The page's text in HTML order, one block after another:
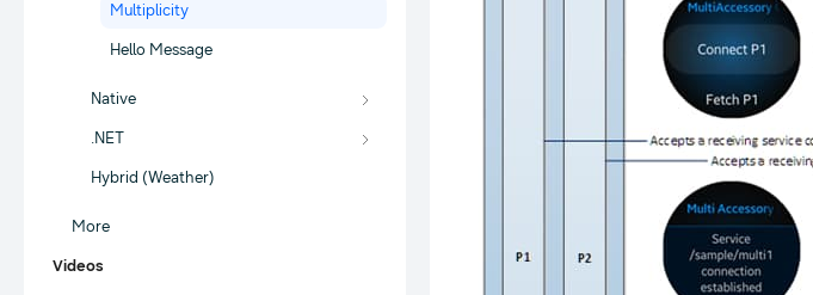
Multiplicity
Hello Message
Native
.NET
Hybrid (Weather)
More
Videos